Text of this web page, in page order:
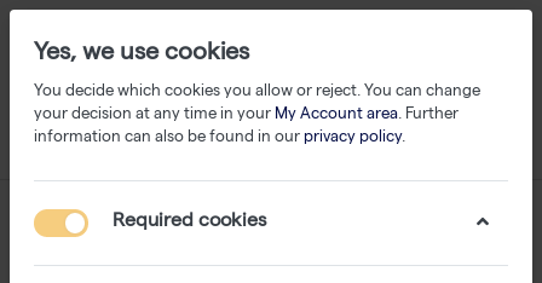
Yes, we use cookies
You decide which cookies you allow or reject. You can change
your decision at any time in your My Account area. Further
information can also be found in our privacy policy.
Required cookies